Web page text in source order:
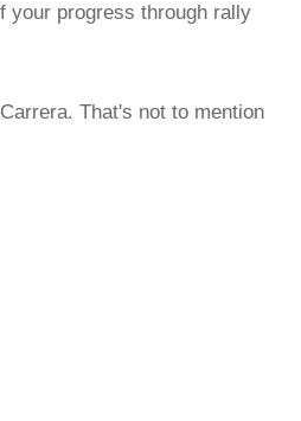
your progress through rally
That's not to mention